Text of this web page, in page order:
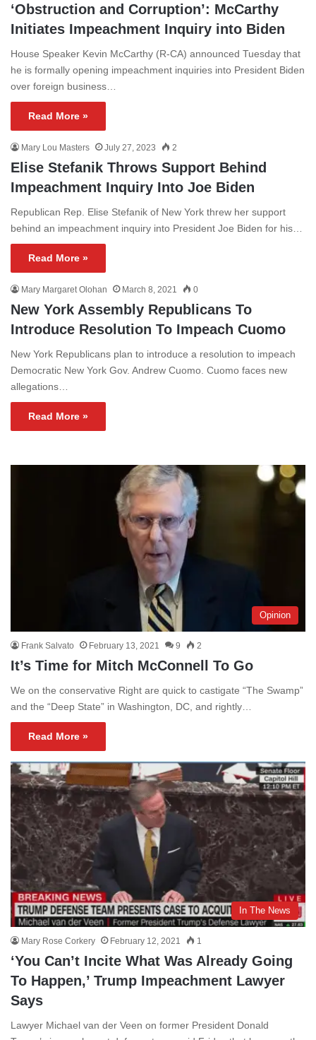
‘Obstruction and Corruption’: McCarthy
Initiates Impeachment Inquiry into Biden
House Speaker Kevin McCarthy (R-CA) announced Tuesday that
he is formally opening impeachment inquiries into President Biden
over foreign business…
Read More »
Mary Lou Masters July 27, 2023 2
Elise Stefanik Throws Support Behind
Impeachment Inquiry Into Joe Biden
Republican Rep. Elise Stefanik of New York threw her support
behind an impeachment inquiry into President Joe Biden for his…
Read More »
Mary Margaret Olohan March 8, 2021 0
New York Assembly Republicans To
Introduce Resolution To Impeach Cuomo
New York Republicans plan to introduce a resolution to impeach
Democratic New York Gov. Andrew Cuomo. Cuomo faces new
allegations…
Read More »
Opinion
Frank Salvato February 13, 2021 9 2
It’s Time for Mitch McConnell To Go
We on the conservative Right are quick to castigate “The Swamp”
and the “Deep State” in Washington, DC, and rightly…
Read More »
In The News
Mary Rose Corkery February 12, 2021 1
‘You Can’t Incite What Was Already Going
To Happen,’ Trump Impeachment Lawyer
Says
Lawyer Michael van der Veen on former President Donald